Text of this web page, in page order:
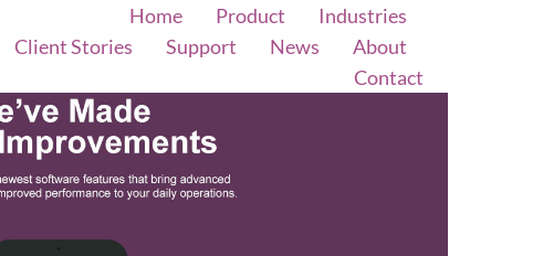
Home Product
Industries
Client Stories
Support News
About
Contact